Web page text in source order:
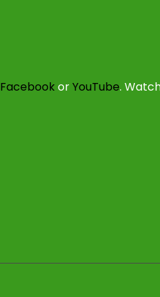
FacebookorYouTube.